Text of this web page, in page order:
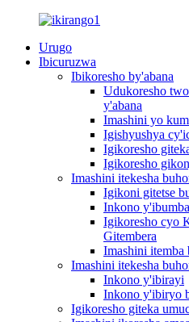
Urugo
Ibicuruzwa
Ibikoresho by'abana
Udukoresho
y'abana
Imashini yo
Igishyushya
Igikoresho
Igikoresho
Imashini itekesha
Igikoni gitetse
Inkono
Igikoresho cyo
Gitembera
Imashini itemba
Imashini itekesha
Inkono y'ibirayi
Inkono y'ibiryo
Igikoresho giteka